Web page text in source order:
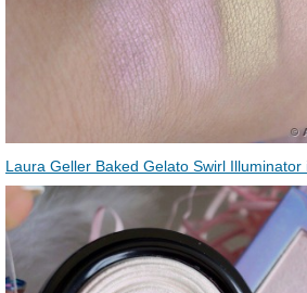
Laura Geller Baked Gelato Swirl